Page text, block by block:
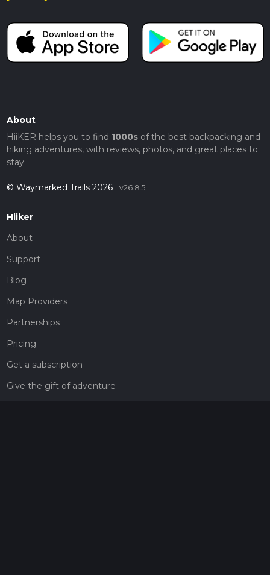
About
HiiKER helps you to find 1000sof the best backpacking and
hiking adventures, with reviews, photos, and great places to
stay.
© Waymarked Trails 2026 v26.8.5
Hiiker
About
Support
Blog
Map Providers
Partnerships
Pricing
Get a subscription
Give the gift of adventure